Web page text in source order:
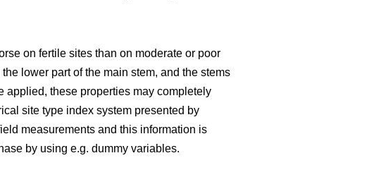
on fertile sites than on moderate or poor
lower part of the main stem, and the stems
applied, these properties may completely
site type index system presented by
measurements and this information is
by using e.g. dummy variables.